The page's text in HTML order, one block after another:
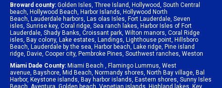
Broward county: Golden Isles Three Island Hollywood South Central
beach Hollywood Beach Harbor Islands Hollywood North
Beach Lauderdale harbors Las olas Isles Fort Lauderdale Seven
isles Sunrise key, Coral ridge Sea ranch lakes Harbor Isles of Fort
Lauderdale Shady Banks Croissant park Wilton manors Coral Ridge
isles Bay colony, Lake estates Landings Lighthouse point Hillsboro
Beach Lauderdale by the sea Harbor beach Lake ridge Pine island
ridge Davie Cooper city, Pembroke Pines Southwest ranches Weston
Miami Dade County: Miami Beach Flamingo Lummus West
avenue Bayshore Mid Beach Normandy shores North Bay village Bal
Harbor, Keystone islands Bay harbor islands Eastern shores Sunny Isles
Beach Aventura Golden beach Venetian islands Highland lakes Key